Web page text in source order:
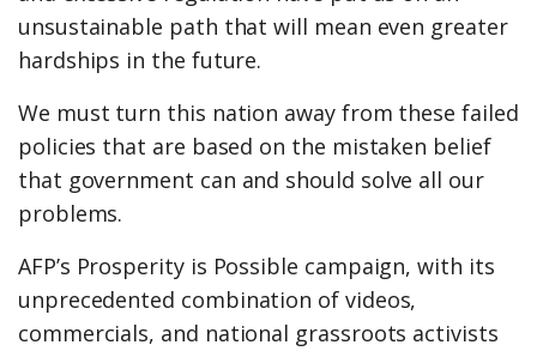
unsustainable path that will mean even greater
hardships in the future.
We must turn this nation away from these failed
policies that are based on the mistaken belief
that government can and should solve all our
problems.
AFP’s Prosperity is Possible campaign, with its
unprecedented combination of videos,
commercials, and national grassroots activists